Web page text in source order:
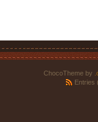
ChocoTheme by
Entries